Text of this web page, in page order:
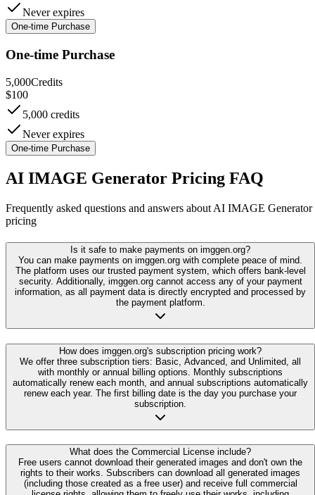
Never expires
One-time Purchase
One-time Purchase
5,000Credits
$100
5,000 credits
Never expires
One-time Purchase
AI IMAGE Generator Pricing FAQ
Frequently asked questions and answers about AI IMAGE Generator
pricing
Is it safe to make payments on imggen.org?
You can make payments on imggen.org with complete peace of mind.
The platform uses our trusted payment system, which offers bank-level
security. Additionally, imggen.org cannot access any of your payment
information, as all payment data is directly encrypted and processed by
the payment platform.
How does imggen.org's subscription pricing work?
We offer three subscription tiers: Basic, Advanced, and Unlimited, all
with monthly or annual billing options. Monthly subscriptions
automatically renew each month, and annual subscriptions automatically
renew each year. The first billing date is the day you purchase your
subscription.
What does the Commercial License include?
Free users cannot download their generated images and don't own the
rights to their works. Subscribers can download all generated images
(including those created as a free user) and receive full commercial